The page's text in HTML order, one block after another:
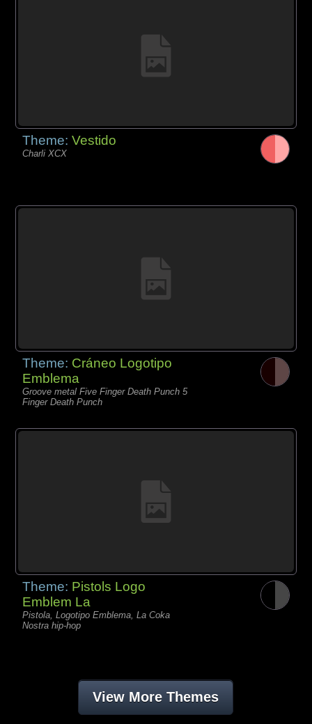
Theme:Vestido
Charli XCX
Theme: Cráneo Logotipo
Emblema
Groove metal Five Finger Death Punch 5
Finger Death Punch
Theme: Pistols Logo
Emblem La
Pistola, Logotipo Emblema, La Coka
Nostra hip-hop
View More Themes